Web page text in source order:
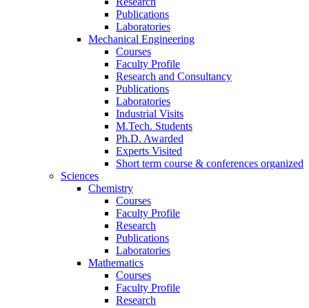
Publications
Laboratories
Mechanical Engineering
Courses
Faculty Profile
Research and Consultancy
Publications
Laboratories
Industrial Visits
M.Tech. Students
Ph.D. Awarded
Experts Visited
Short term course & conferences organized
Sciences
Chemistry
Courses
Faculty Profile
Research
Publications
Laboratories
Mathematics
Courses
Faculty Profile
Research